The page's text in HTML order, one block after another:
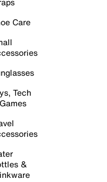
Care
Tech
&